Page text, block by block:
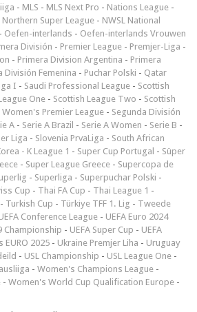
- MLS - MLS Next Pro - Nations League -
Northern Super League - NWSL National
- Oefen-interlands - Oefen-interlands Vrouwen
División - Premier League - Premjer-Liga -
- Primera Division Argentina - Primera
División Femenina - Puchar Polski - Qatar
I - Saudi Professional League - Scottish
One - Scottish League Two - Scottish
Women's Premier League - Segunda División
A - Serie A Brazil - Serie A Women - Serie B -
Liga - Slovenia PrvaLiga - South African
- K League 1 - Super Cup Portugal - Süper
- Super League Greece - Supercopa de
- Superliga - Superpuchar Polski -
Cup - Thai FA Cup - Thai League 1 -
- Turkish Cup - Türkiye TFF 1. Lig - Tweede
Conference League - UEFA Euro 2024
Championship - UEFA Super Cup - UEFA
EURO 2025 - Ukraine Premjer Liha - Uruguay
- USL Championship - USL League One -
- Women's Champions League -
- Women's World Cup Qualification Europe -